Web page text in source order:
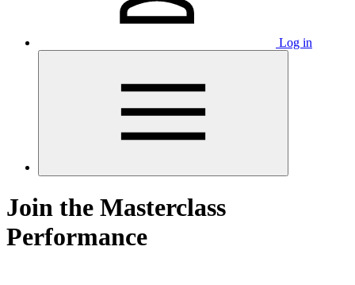
Log in
Join the Masterclass
Performance